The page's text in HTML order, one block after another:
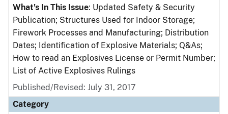
What's In This Issue: Updated Safety & Security
Publication; Structures Used for Indoor Storage;
Firework Processes and Manufacturing; Distribution
Dates; Identification of Explosive Materials; Q&As;
How to read an Explosives License or Permit Number;
List of Active Explosives Rulings
Published/Revised: July 31, 2017
Category